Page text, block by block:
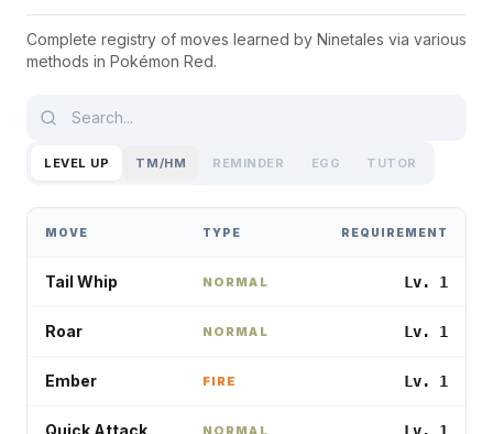
Complete registry of moves learned by Ninetales via various
methods in Pokémon Red.
LEVEL UP TM/HM REMINDER EGG TUTOR
MOVE TYPE REQUIREMENT
Tail Whip NORMAL Lv. 1
Roar NORMAL Lv. 1
Ember FIRE Lv. 1
Quick Attack NORMAL